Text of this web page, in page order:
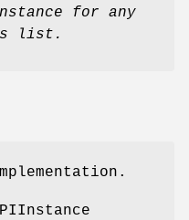
for any
list.